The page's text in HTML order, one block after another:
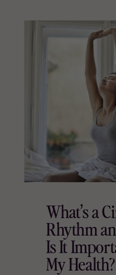
What’s a
Rhythm
Is It
My Health?